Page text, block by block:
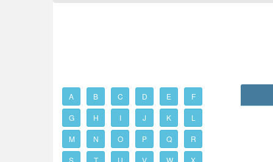
A B C D E F
G H I J K L
M N O P Q R